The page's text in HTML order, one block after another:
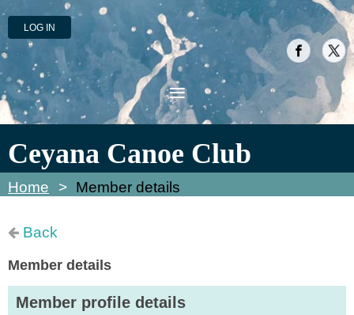
LOG IN
Ceyana Canoe Club
Home Member details
Back
Member details
Member profile details